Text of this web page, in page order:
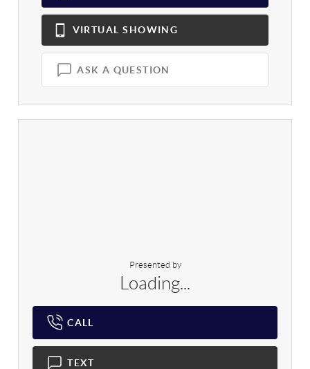
VIRTUAL SHOWING
ASK A QUESTION
Presented by
Loading...
CALL
TEXT